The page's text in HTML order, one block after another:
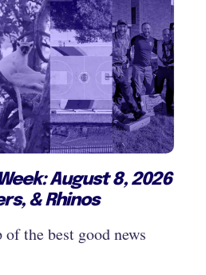
August 8, 2026
& Rhinos
the best good news